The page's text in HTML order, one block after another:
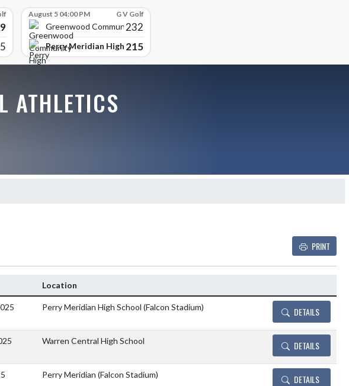
August 5 04:00 PM G V Golf
Greenwood Community High
232
Perry Meridian High School
215
ATHLETICS
PRINT
Location
Perry Meridian High School (Falcon Stadium) DETAILS
Warren Central High School DETAILS
Perry Meridian (Falcon Stadium) DETAILS